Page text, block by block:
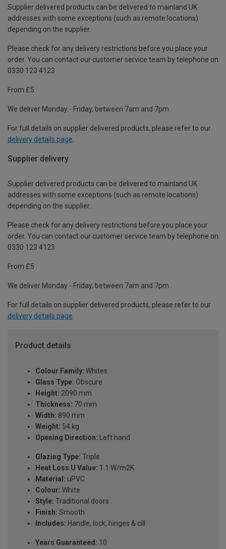
Supplier delivered products can be delivered to mainland UK
addresses with some exceptions (such as remote locations)
depending on the supplier.
Please check for any delivery restrictions before you place your
order. You can contact our customer service team by telephone on
0330 123 4123
From £5
We deliver Monday - Friday, between 7am and 7pm.
For full details on supplier delivered products, please refer to our
delivery details page
Supplier delivery
Supplier delivered products can be delivered to mainland UK
addresses with some exceptions (such as remote locations)
depending on the supplier.
Please check for any delivery restrictions before you place your
order. You can contact our customer service team by telephone on
0330 123 4123
From £5
We deliver Monday - Friday, between 7am and 7pm.
For full details on supplier delivered products, please refer to our
delivery details page.
Product details
Colour Family: Whites
Glass Type: Obscure
Height: 2090 mm
Thickness: 70 mm
Width: 890 mm
Weight: 54 kg
Opening Direction: Left hand
Glazing Type: Triple
Heat Loss U Value: 1.1 W/m2K
Material: uPVC
Colour: White
Style: Traditional doors
Finish: Smooth
Includes: Handle, lock, hinges & cill
Years Guaranteed: 10